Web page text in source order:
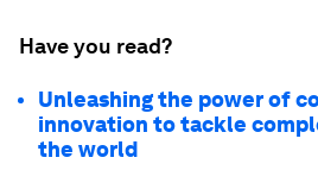
Have you read?
Unleashing the power of
innovation to tackle
the world